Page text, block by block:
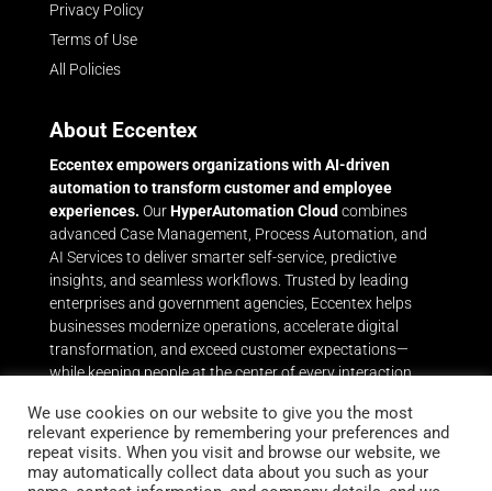
Privacy Policy
Terms of Use
All Policies
About Eccentex
Eccentex empowers organizations with AI-driven
automation to transform customer and employee
experiences. OurHyperAutomation Cloudcombines
advanced Case Management, Process Automation, and
AI Services to deliver smarter self-service, predictive
insights, and seamless workflows. Trusted by leading
enterprises and government agencies, Eccentex helps
businesses modernize operations, accelerate digital
transformation, and exceed customer expectations—
while keeping people at the center of every interaction.
Throughout its history, Eccentex has delivered award-
winning capabilities in Dynamic Case Management and
Business Process Automation that leverage the power of
Eccentex AI Services to help the world’s leading brands
We use cookies on our website to give you the most
relevant experience by remembering your preferences and
repeat visits. When you visit and browse our website, we
may automatically collect data about you such as your